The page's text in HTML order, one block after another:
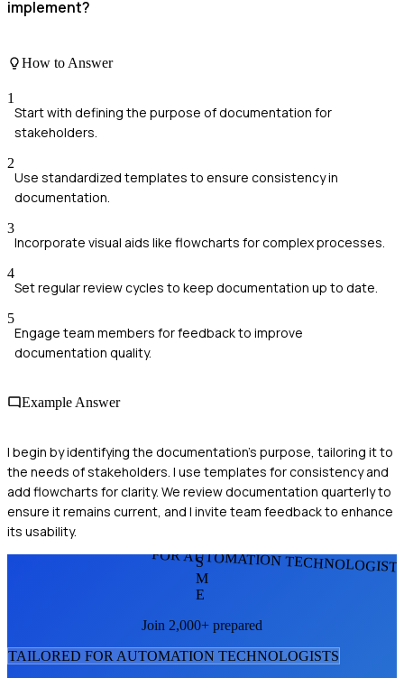
implement?
How to Answer
1
Start with defining the purpose of documentation for
stakeholders.
2
Use standardized templates to ensure consistency in
documentation.
3
Incorporate visual aids like flowcharts for complex processes.
4
Set regular review cycles to keep documentation up to date.
5
Engage team members for feedback to improve
documentation quality.
Example Answer
I begin by identifying the documentation's purpose, tailoring it to
the needs of stakeholders. I use templates for consistency and
add flowcharts for clarity. We review documentation quarterly to
ensure it remains current, and I invite team feedback to enhance
its usability.
FOR AUTOMATION
S
M
E
Join 2,000+ prepared
TAILORED FOR AUTOMATION TECHNOLOGISTS